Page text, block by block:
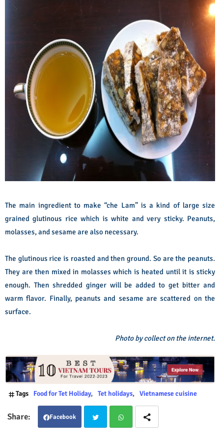
The main ingredient to make “che Lam” is a kind of large size
grained glutinous rice which is white and very sticky. Peanuts,
molasses, and sesame are also necessary.
The glutinous rice is roasted and then ground. So are the peanuts.
They are then mixed in molasses which is heated until it is sticky
enough. Then shredded ginger will be added to get bitter and
warm flavor. Finally, peanuts and sesame are scattered o­n the
surface.
Photo by collect on the internet.
Tags Food for Tet Holiday Tet holidays Vietnamese cuisine
Facebook